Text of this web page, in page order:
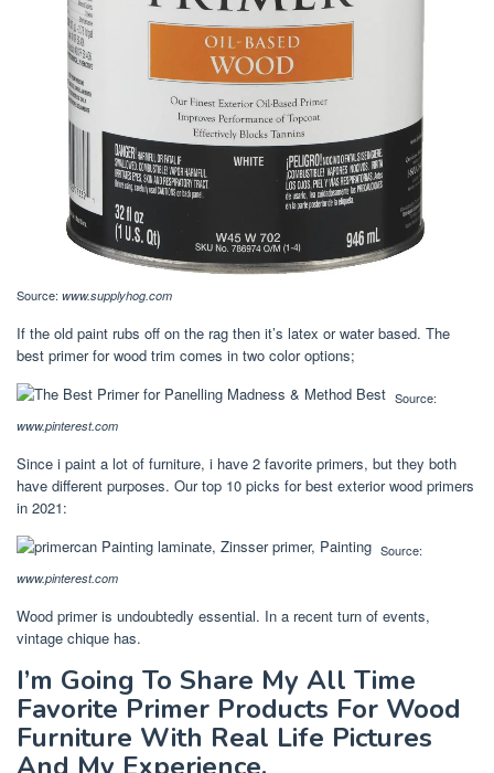
Source: www.supplyhog.com
If the old paint rubs off on the rag then it’s latex or water based. The
best primer for wood trim comes in two color options;
Source:
www.pinterest.com
Since i paint a lot of furniture, i have 2 favorite primers, but they both
have different purposes. Our top 10 picks for best exterior wood primers
in 2021:
Source:
www.pinterest.com
Wood primer is undoubtedly essential. In a recent turn of events,
vintage chique has.
I’m Going To Share My All Time
Favorite Primer Products For Wood
Furniture With Real Life Pictures